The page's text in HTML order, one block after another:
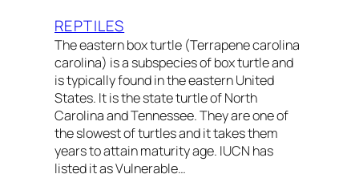
REPTILES
The eastern box turtle (Terrapene carolina
carolina) is a subspecies of box turtle and
is typically found in the eastern United
States. It is the state turtle of North
Carolina and Tennessee. They are one of
the slowest of turtles and it takes them
years to attain maturity age. IUCN has
listed it as Vulnerable…